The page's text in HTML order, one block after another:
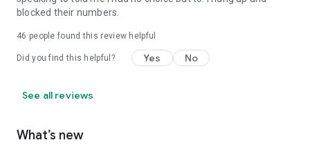
blocked their numbers.
46 people found this review helpful
Did you find this helpful? Yes No
See all reviews
What’s new